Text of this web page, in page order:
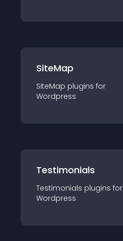
SiteMap
SiteMap plugins for
Wordpress
Testimonials
Testimonials plugins for
Wordpress